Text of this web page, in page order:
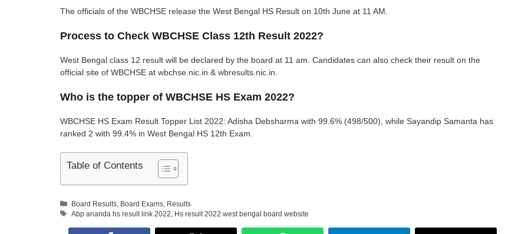
The officials of the WBCHSE release the West Bengal HS Result on 10th June at 11 AM.
Process to Check WBCHSE Class 12th Result 2022?
West Bengal class 12 result will be declared by the board at 11 am. Candidates can also check their result on the
official site of WBCHSE at wbchse.nic.in & wbresults.nic.in.
Who is the topper of WBCHSE HS Exam 2022?
WBCHSE HS Exam Result Topper List 2022: Adisha Debsharma with 99.6% (498/500), while Sayandip Samanta has
ranked 2 with 99.4% in West Bengal HS 12th Exam.
Table of Contents
Categories
Board Results Board Exams Results
Tags
Abp ananda hs result link 2022 Hs result 2022 west bengal board website